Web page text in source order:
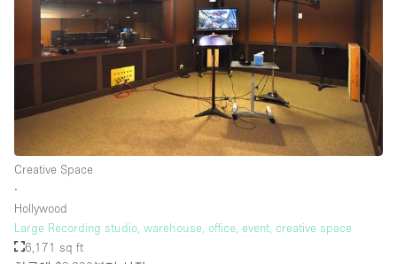
Creative Space
∙
Hollywood
Large Recording studio, warehouse, office, event, creative space
6,171 sq ft